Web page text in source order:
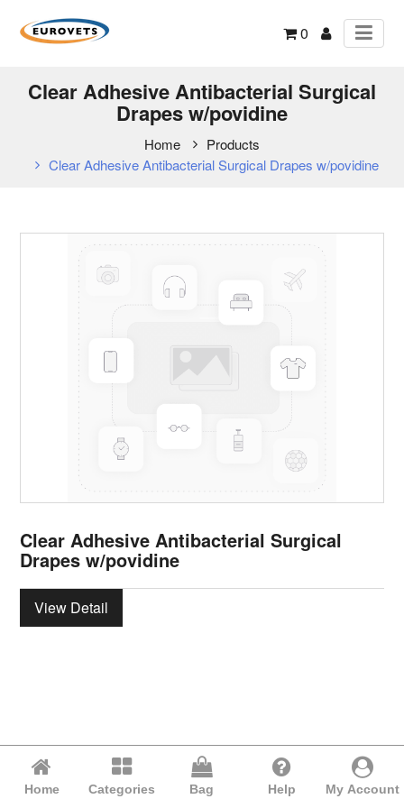
0
Clear Adhesive Antibacterial Surgical
Drapes w/povidine
Home
Products
Clear Adhesive Antibacterial Surgical Drapes w/povidine
Clear Adhesive Antibacterial Surgical
Drapes w/povidine
View Detail
Home Categories Bag Help My Account